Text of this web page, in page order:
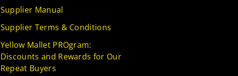
Supplier Manual
Supplier Terms & Conditions
Yellow Mallet PROgram:
Discounts and Rewards for Our
Repeat Buyers